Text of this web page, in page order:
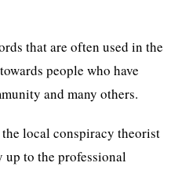
that are often used in the
people who have
and many others.
local conspiracy theorist
to the professional